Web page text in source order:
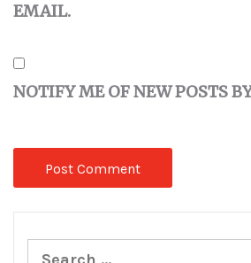
EMAIL.
NOTIFY ME OF NEW POSTS
Search